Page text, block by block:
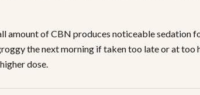
amount of CBN produces noticeable sedation
the next morning if taken too late or at
dose.